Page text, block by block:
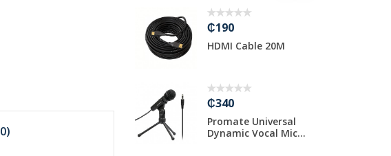
0)
₵190
HDMI Cable 20M
₵340
Promate Universal
Dynamic Vocal Mic...